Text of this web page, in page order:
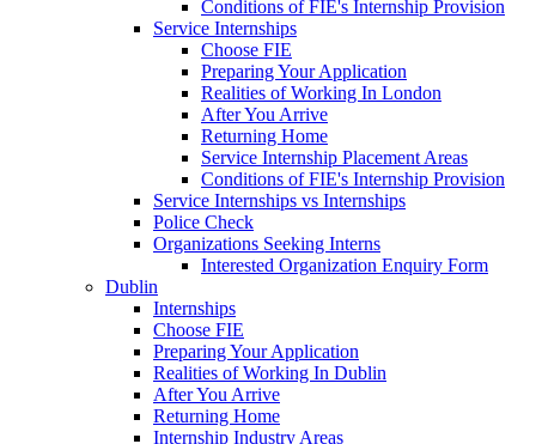
Conditions of FIE's Internship Provision
Service Internships
Choose FIE
Preparing Your Application
Realities of Working In London
After You Arrive
Returning Home
Service Internship Placement Areas
Conditions of FIE's Internship Provision
Service Internships vs Internships
Police Check
Organizations Seeking Interns
Interested Organization Enquiry Form
Dublin
Internships
Choose FIE
Preparing Your Application
Realities of Working In Dublin
After You Arrive
Returning Home
Internship Industry Areas